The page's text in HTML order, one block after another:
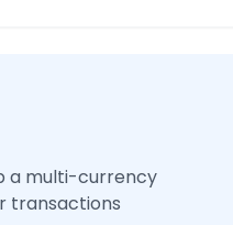
a multi-currency
transactions